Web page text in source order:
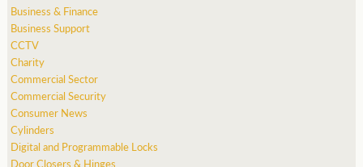
Business & Finance
Business Support
CCTV
Charity
Commercial Sector
Commercial Security
Consumer News
Cylinders
Digital and Programmable Locks
Door Closers & Hinges